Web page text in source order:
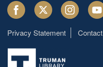
FacebookTwitter Instagram
Footer
menu
Privacy Statement Contact